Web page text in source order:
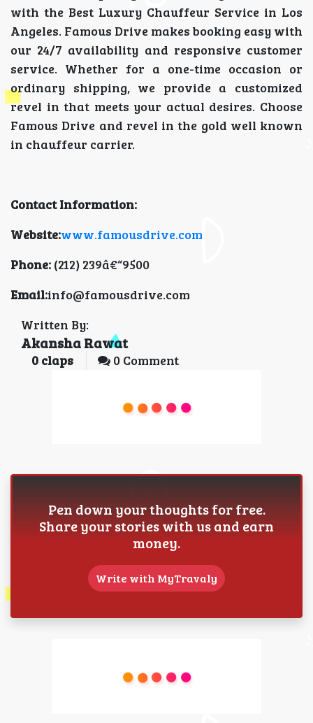
with the Best Luxury Chauffeur Service in Los
Angeles. Famous Drive makes booking easy with
our 24/7 availability and responsive customer
service. Whether for a one-time occasion or
ordinary shipping, we provide a customized
revel in that meets your actual desires. Choose
Famous Drive and revel in the gold well known
in chauffeur carrier.
Contact Information:
Website:www.famousdrive.com
Phone: (212) 239â€“9500
Email:info@famousdrive.com
Written By:
Akansha Rawat
0 claps 0 Comment
Pen down your thoughts for free.
Share your stories with us and earn
money.
Write with MyTravaly